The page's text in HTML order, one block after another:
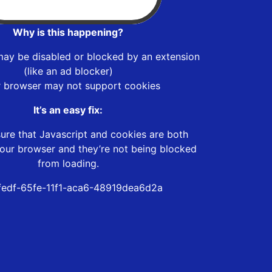
Why is this happening?
be disabled or blocked by an extension
(like an ad blocker)
browser may not support cookies
It’s an easy fix:
that Javascript and cookies are both
browser and they’re not being blocked
from loading.
65fe-11f1-aca6-48919dea6d2a